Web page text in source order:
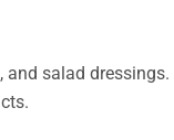
salad